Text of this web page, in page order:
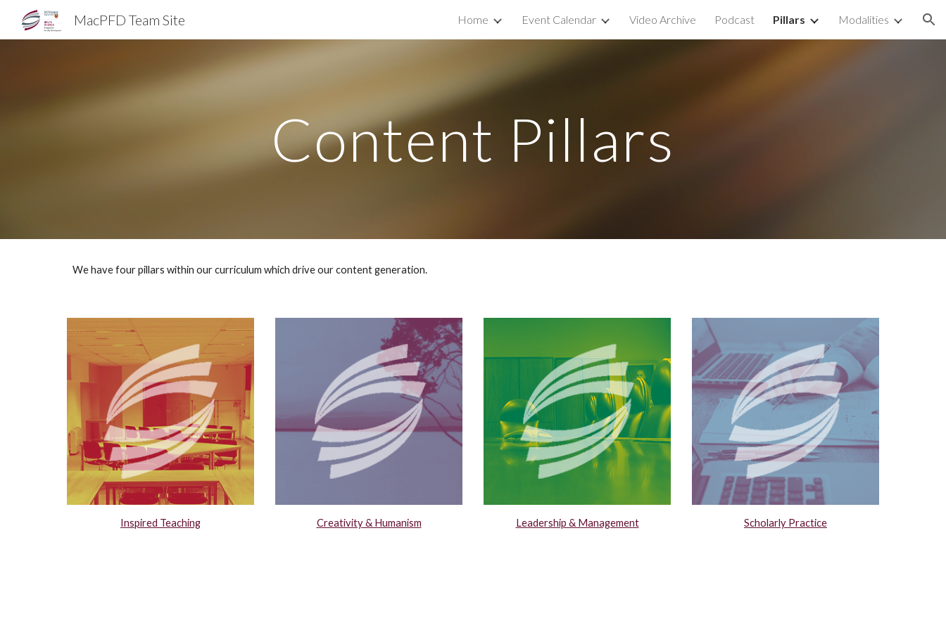
Skip to navigation
MacPFD Team Site Home Event Calendar Video Archive Podcast Pillars Modalities
Content Pillars
We have four pillars within our curriculum which drive our content generation.
Inspired Teaching Creativity & Humanism Leadership & Management Scholarly Practice